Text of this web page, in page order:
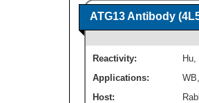
ATG13 Antibody
Reactivity: Hu
Applications:
WB
Host: